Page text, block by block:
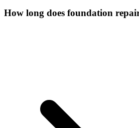
How long does foundation